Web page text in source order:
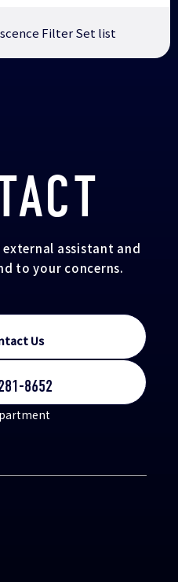
Filter Set list
assistant and
to your concerns.
Us
8652